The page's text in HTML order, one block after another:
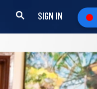
SIGN IN